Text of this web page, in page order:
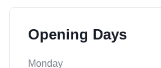
Opening Days
Monday